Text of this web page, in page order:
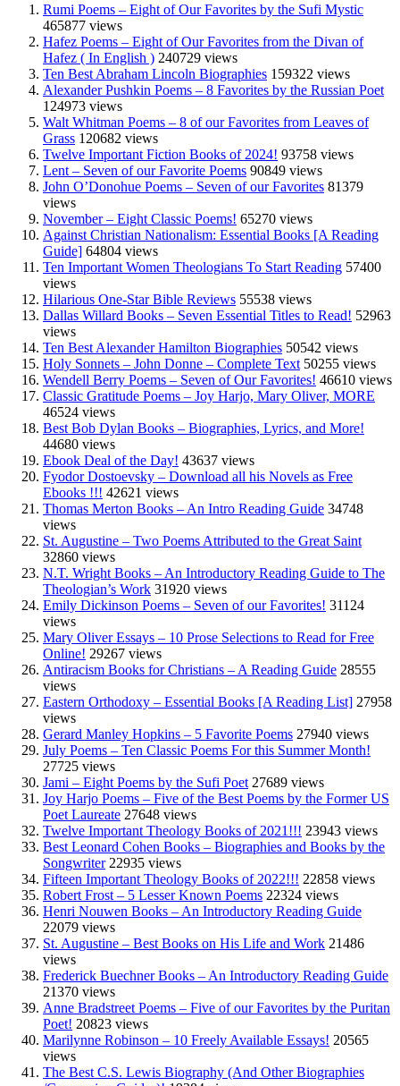
Rumi Poems – Eight of Our Favorites by the Sufi Mystic
465877 views
Hafez Poems – Eight of Our Favorites from the Divan of
Hafez ( In English ) 240729 views
Ten Best Abraham Lincoln Biographies 159322 views
Alexander Pushkin Poems – 8 Favorites by the Russian Poet
124973 views
Walt Whitman Poems – 8 of our Favorites from Leaves of
Grass 120682 views
Twelve Important Fiction Books of 2024! 93758 views
Lent – Seven of our Favorite Poems 90849 views
John O’Donohue Poems – Seven of our Favorites 81379
views
November – Eight Classic Poems! 65270 views
Against Christian Nationalism: Essential Books [A Reading
Guide] 64804 views
Ten Important Women Theologians To Start Reading 57400
views
Hilarious One-Star Bible Reviews 55538 views
Dallas Willard Books – Seven Essential Titles to Read! 52963
views
Ten Best Alexander Hamilton Biographies 50542 views
Holy Sonnets – John Donne – Complete Text 50255 views
Wendell Berry Poems – Seven of Our Favorites! 46610 views
Classic Gratitude Poems – Joy Harjo, Mary Oliver, MORE
46524 views
Best Bob Dylan Books – Biographies, Lyrics, and More!
44680 views
Ebook Deal of the Day! 43637 views
Fyodor Dostoevsky – Download all his Novels as Free
Ebooks !!! 42621 views
Thomas Merton Books – An Intro Reading Guide 34748
views
St. Augustine – Two Poems Attributed to the Great Saint
32860 views
N.T. Wright Books – An Introductory Reading Guide to The
Theologian’s Work 31920 views
Emily Dickinson Poems – Seven of our Favorites! 31124
views
Mary Oliver Essays – 10 Prose Selections to Read for Free
Online! 29267 views
Antiracism Books for Christians – A Reading Guide 28555
views
Eastern Orthodoxy – Essential Books [A Reading List] 27958
views
Gerard Manley Hopkins – 5 Favorite Poems 27940 views
July Poems – Ten Classic Poems For this Summer Month!
27725 views
Jami – Eight Poems by the Sufi Poet 27689 views
Joy Harjo Poems – Five of the Best Poems by the Former US
Poet Laureate 27648 views
Twelve Important Theology Books of 2021!!! 23943 views
Best Leonard Cohen Books – Biographies and Books by the
Songwriter 22935 views
Fifteen Important Theology Books of 2022!!! 22858 views
Robert Frost – 5 Lesser Known Poems 22324 views
Henri Nouwen Books – An Introductory Reading Guide
22079 views
St. Augustine – Best Books on His Life and Work 21486
views
Frederick Buechner Books – An Introductory Reading Guide
21370 views
Anne Bradstreet Poems – Five of our Favorites by the Puritan
Poet! 20823 views
Marilynne Robinson – 10 Freely Available Essays! 20565
views
The Best C.S. Lewis Biography (And Other Biographies